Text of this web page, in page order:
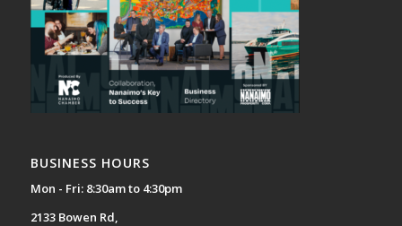
BUSINESS HOURS
Mon - Fri: 8:30am to 4:30pm
2133 Bowen Rd,